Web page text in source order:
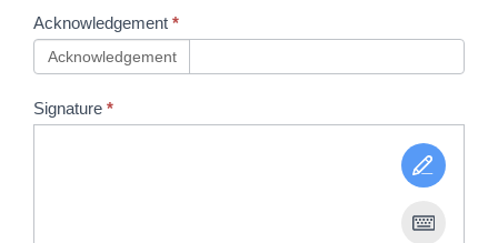
Acknowledgement *
Acknowledgement
Signature *